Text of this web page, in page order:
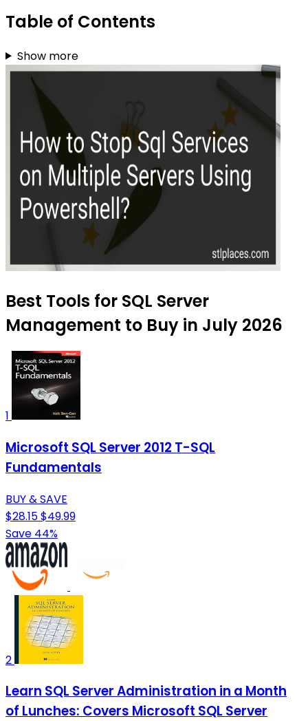
Table of Contents
Show more
Best Tools for SQL Server
Management to Buy in July 2026
1
Microsoft SQL Server 2012 T-SQL
Fundamentals
BUY & SAVE
$28.15$49.99
Save 44%
2
Learn SQL Server Administration in a Month
of Lunches: Covers Microsoft SQL Server